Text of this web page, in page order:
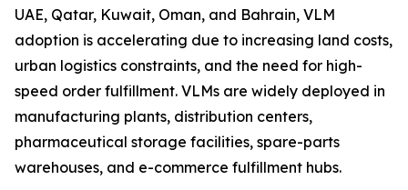
UAE, Qatar, Kuwait, Oman, and Bahrain, VLM
adoption is accelerating due to increasing land costs,
urban logistics constraints, and the need for high-
speed order fulfillment. VLMs are widely deployed in
manufacturing plants, distribution centers,
pharmaceutical storage facilities, spare-parts
warehouses, and e-commerce fulfillment hubs.